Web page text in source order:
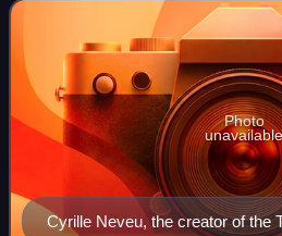
Cyrille Neveu, the creator of the
Photo
unavailable